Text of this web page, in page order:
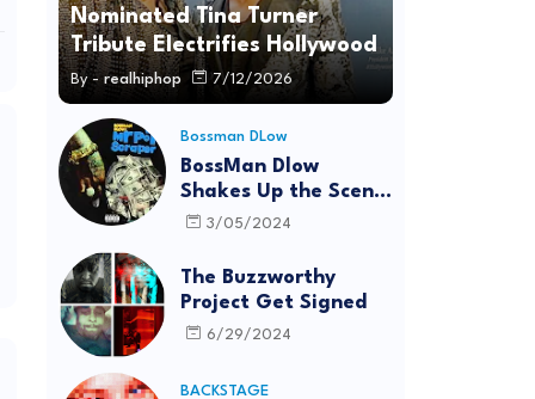
Nominated Tina Turner
Tribute Electrifies Hollywood
By - realhiphop 7/12/2026
Bossman DLow
BossMan Dlow
Shakes Up the Scene
with "Mr Pot
3/05/2024
The Buzzworthy
Project Get Signed
6/29/2024
BACKSTAGE